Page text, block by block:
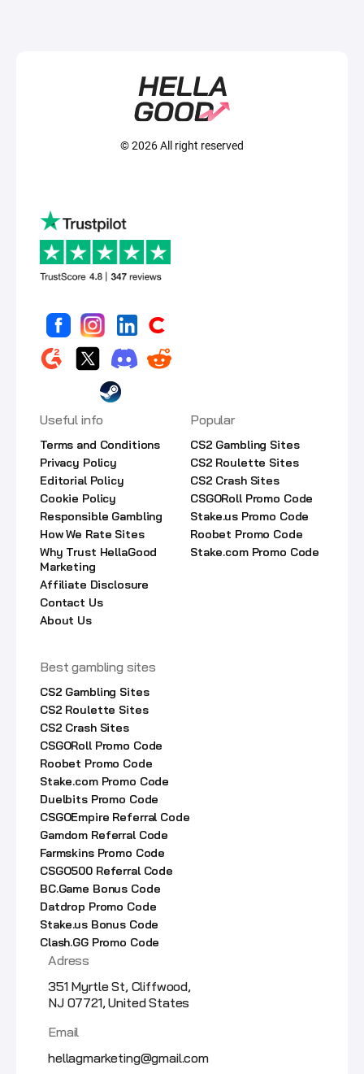
© 2026 All right reserved
Useful info
Terms and Conditions
Privacy Policy
Editorial Policy
Cookie Policy
Responsible Gambling
How We Rate Sites
Why Trust HellaGood
Marketing
Affiliate Disclosure
Contact Us
About Us
Popular
CS2 Gambling Sites
CS2 Roulette Sites
CS2 Crash Sites
CSGORoll Promo Code
Stake.us Promo Code
Roobet Promo Code
Stake.com Promo Code
Best gambling sites
CS2 Gambling Sites
CS2 Roulette Sites
CS2 Crash Sites
CSGORoll Promo Code
Roobet Promo Code
Stake.com Promo Code
Duelbits Promo Code
CSGOEmpire Referral Code
Gamdom Referral Code
Farmskins Promo Code
CSGO500 Referral Code
BC.Game Bonus Code
Datdrop Promo Code
Stake.us Bonus Code
Clash.GG Promo Code
Adress
351 Myrtle St, Cliffwood,
NJ 07721, United States
Email
hellagmarketing@gmail.com